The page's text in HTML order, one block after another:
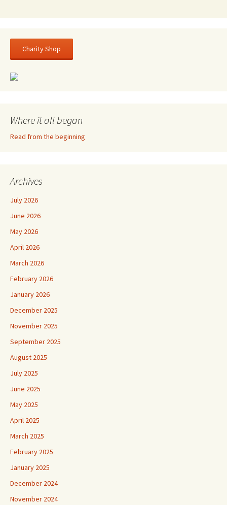
Charity Shop
Where it all began
Read from the beginning
Archives
July 2026
June 2026
May 2026
April 2026
March 2026
February 2026
January 2026
December 2025
November 2025
September 2025
August 2025
July 2025
June 2025
May 2025
April 2025
March 2025
February 2025
January 2025
December 2024
November 2024